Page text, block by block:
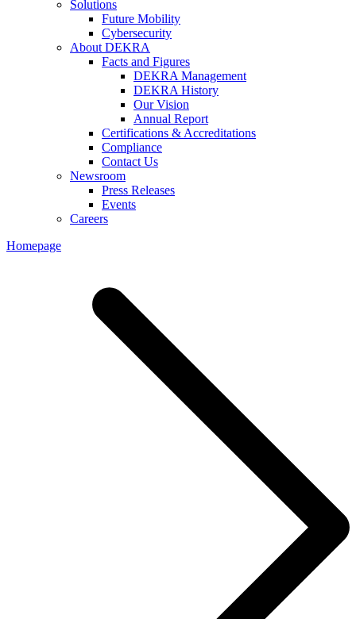
Solutions
Future Mobility
Cybersecurity
About DEKRA
Facts and Figures
DEKRA Management
DEKRA History
Our Vision
Annual Report
Certifications & Accreditations
Compliance
Contact Us
Newsroom
Press Releases
Events
Careers
Homepage